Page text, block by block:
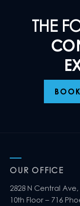
THE
OUR OFFICE
2828 N Central Ave,
10th Floor – 716